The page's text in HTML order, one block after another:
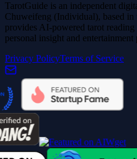
TarotGuide is an independent
Chuweifeng (Individual), based in
provides AI-powered tarot
personal insight and entertainment
Privacy PolicyTerms of Service